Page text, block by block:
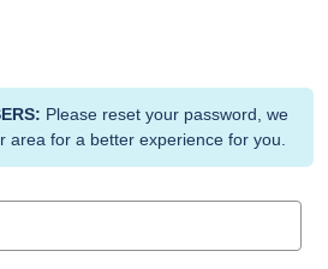
Please reset your password, we
area for a better experience for you.